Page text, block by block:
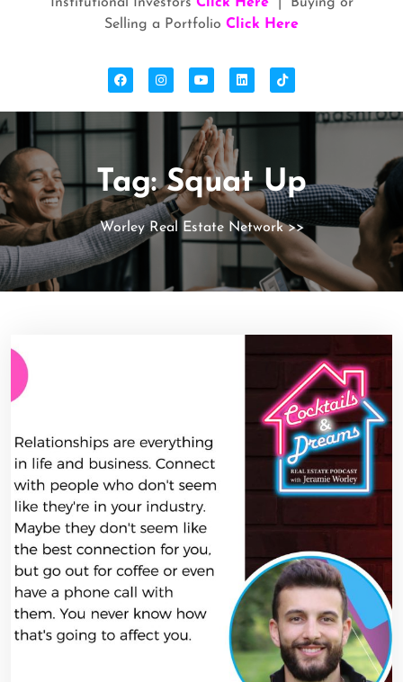
Selling a Portfolio Click Here
Tag:Squat Up
Worley Real Estate Network>>